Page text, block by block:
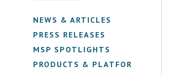
NEWS & ARTICLES
PRESS RELEASES
MSP SPOTLIGHTS
PRODUCTS & PLATFORMS